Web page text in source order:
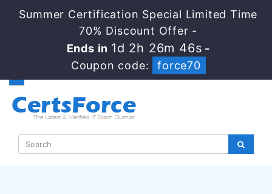
Summer Certification Special Limited Time
70% Discount Offer -
Ends in 1d 2h 26m 45s -
Coupon code:
force70